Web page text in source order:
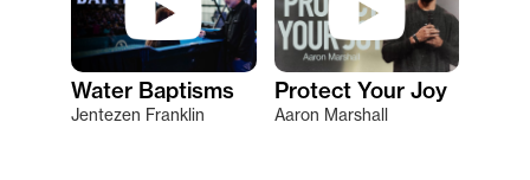
Water Baptisms
Jentezen Franklin
Protect Your Joy
Aaron Marshall